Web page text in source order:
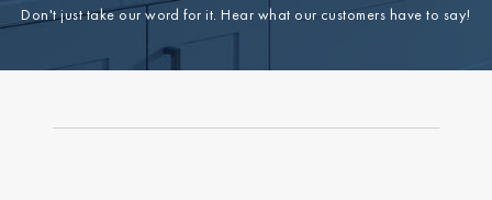
Don't just take our word for it. Hear what our customers have to say!